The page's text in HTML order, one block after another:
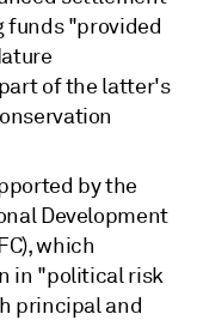
funds "provided
of the latter's
by the
Development
which
in "political risk
principal and